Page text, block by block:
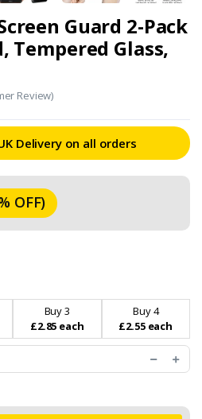
Guard 2-Pack
Tempered Glass,
Review)
Delivery on all orders
OFF)
Buy 3
£2.85 each
Buy 4
£2.55 each